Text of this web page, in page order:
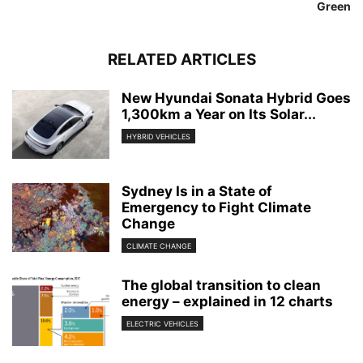
Green
RELATED ARTICLES
New Hyundai Sonata Hybrid Goes
1,300km a Year on Its Solar...
HYBRID VEHICLES
Sydney Is in a State of
Emergency to Fight Climate
Change
CLIMATE CHANGE
The global transition to clean
energy – explained in 12 charts
ELECTRIC VEHICLES